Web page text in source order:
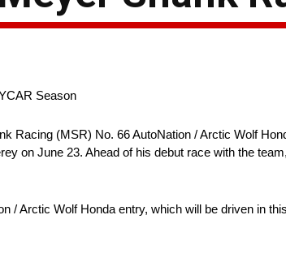
Season
Racing (MSR) No. 66 AutoNation / Arctic Wolf
on June 23. Ahead of his debut race with the
/ Arctic Wolf Honda entry, which will be driven in